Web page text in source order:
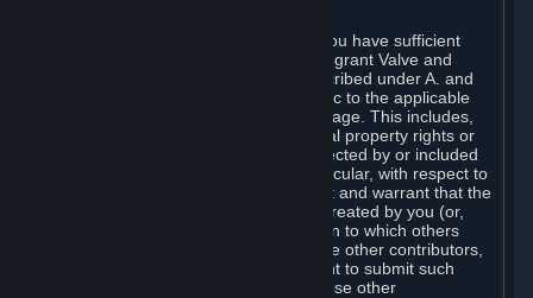
You represent and warrant to us that you have sufficient
rights in all User Generated Content to grant Valve and
other affected parties the licenses described under A. and
B. above or in any license terms specific to the applicable
Workshop-Enabled App or Workshop page. This includes,
without limitation, any kind of intellectual property rights or
other proprietary or personal rights affected by or included
in the User Generated Content. In particular, with respect to
Workshop Contributions, you represent and warrant that the
Workshop Contribution was originally created by you (or,
with respect to a Workshop Contribution to which others
contributed besides you, by you and the other contributors,
and in such case that you have the right to submit such
Workshop Contribution on behalf of those other